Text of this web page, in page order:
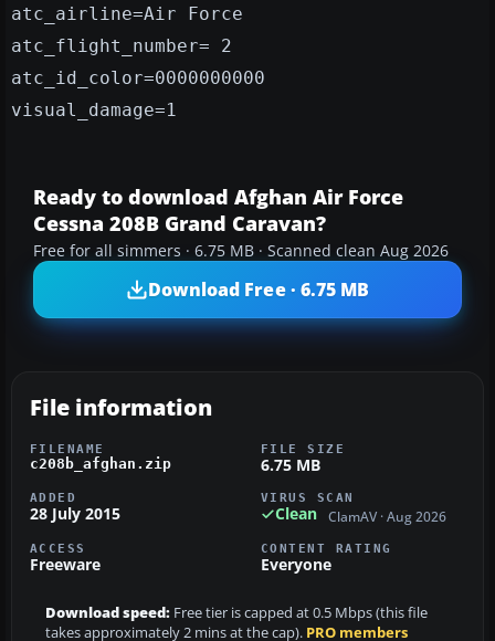
atc_airline=Air Force
atc_flight_number= 2
atc_id_color=0000000000
visual_damage=1
Ready to download Afghan Air Force
Cessna 208B Grand Caravan?
Free for all simmers · 6.75 MB · Scanned clean Aug 2026
Download Free · 6.75 MB
File information
FILENAME
c208b_afghan.zip
FILE SIZE
6.75 MB
ADDED
28 July 2015
VIRUS SCAN
Clean ClamAV · Aug 2026
ACCESS
Freeware
CONTENT RATING
Everyone
Download speed: Free tier is capped at 0.5 Mbps (this file
takes approximately 2 mins at the cap). PRO members